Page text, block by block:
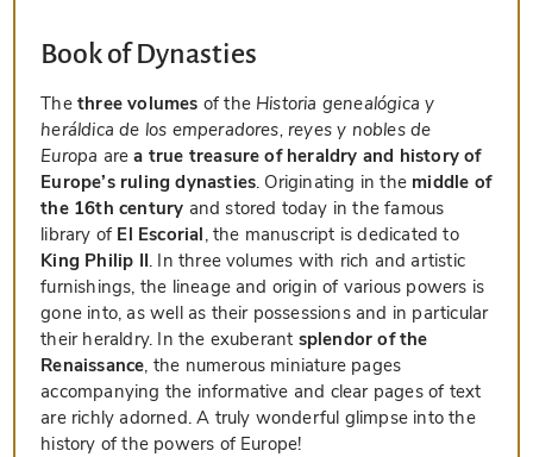
Book of Dynasties
Thethree volumes of the Historia genealógica y
heráldica de los emperadores, reyes y nobles de
Europa area true treasure of heraldry and history of
Europe’s ruling dynasties. Originating in the middle of
the 16th century and stored today in the famous
library of El Escorial, the manuscript is dedicated to
King Philip II. In three volumes with rich and artistic
furnishings, the lineage and origin of various powers is
gone into, as well as their possessions and in particular
their heraldry. In the exuberant splendor of the
Renaissance, the numerous miniature pages
accompanying the informative and clear pages of text
are richly adorned. A truly wonderful glimpse into the
history of the powers of Europe!